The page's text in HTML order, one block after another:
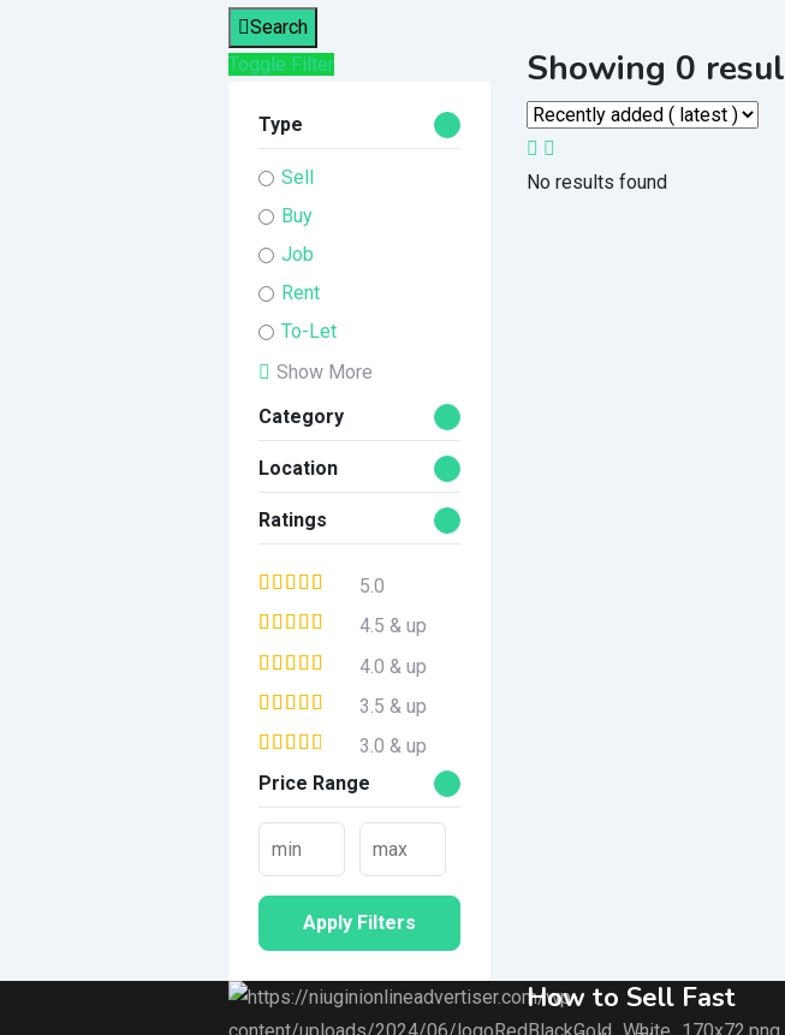
Search
Toggle Filter
Type
Sell
Buy
Job
Rent
To-Let
Show More
Category
Location
Ratings
5.0
4.5 & up
4.0 & up
3.5 & up
3.0 & up
Price Range
Apply Filters
Showing 0
No results found
How to Sell Fast